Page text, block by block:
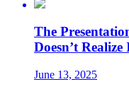
The
Doesn’t Realize
June 13, 2025